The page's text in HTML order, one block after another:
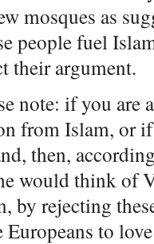
mosques as
people fuel
their argument.
note: if you are
from Islam, or
then,
would think of
by rejecting
to